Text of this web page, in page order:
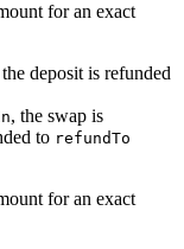
for an exact
the deposit is refunded
, the swap is
to refundTo
for an exact